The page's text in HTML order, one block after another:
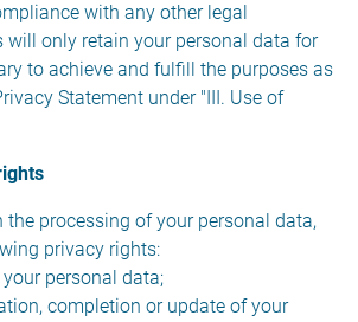
with any other legal
will only retain your personal data for
to achieve and fulfill the purposes as
Statement under "III. Use of
the processing of your personal data,
privacy rights:
personal data;
completion or update of your